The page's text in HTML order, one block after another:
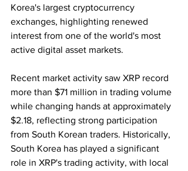
Korea's largest cryptocurrency
exchanges, highlighting renewed
interest from one of the world's most
active digital asset markets.
Recent market activity saw XRP record
more than $71 million in trading volume
while changing hands at approximately
$2.18, reflecting strong participation
from South Korean traders. Historically,
South Korea has played a significant
role in XRP's trading activity, with local